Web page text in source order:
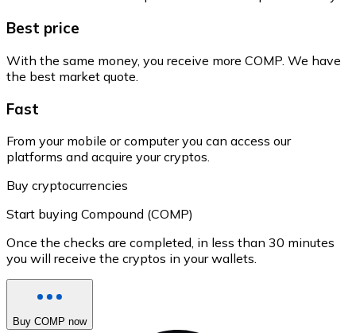
Best price
With the same money, you receive more COMP. We have
the best market quote.
Fast
From your mobile or computer you can access our
platforms and acquire your cryptos.
Buy cryptocurrencies
Start buying Compound (COMP)
Once the checks are completed, in less than 30 minutes
you will receive the cryptos in your wallets.
Buy COMP now